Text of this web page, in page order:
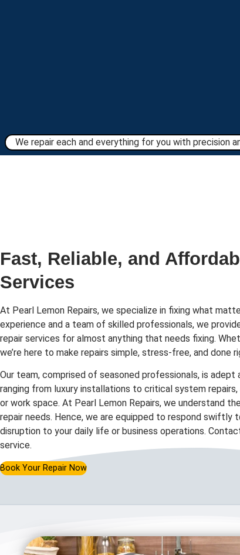
We repair each and everything for you with precision
Fast, Reliable, and
Services
At Pearl Lemon Repairs, we specialize in fixing what
experience and a team of skilled professionals, we
repair services for almost anything that needs fixing.
we’re here to make repairs simple, stress-free, and done
Our team, comprised of seasoned professionals, is adept
ranging from luxury installations to critical system
or work space. At Pearl Lemon Repairs, we understand
repair needs. Hence, we are equipped to respond swiftly
disruption to your daily life or business operations.
service.
Book Your Repair Now